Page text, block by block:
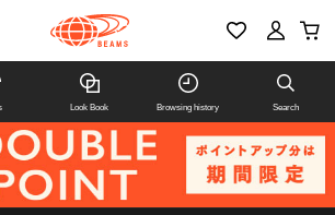
Look Book Browsing history Search